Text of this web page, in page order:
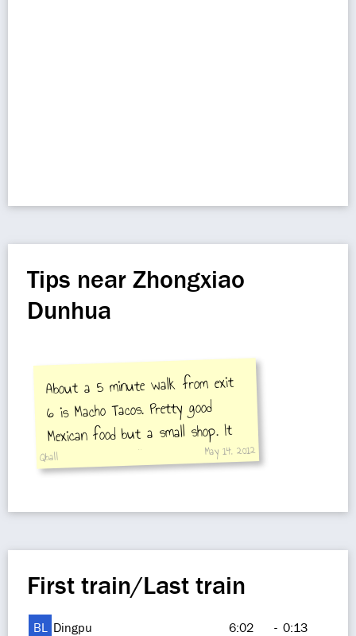
Tips near Zhongxiao
Dunhua
About a 5 minute walk from exit
6 is Macho Tacos. Pretty good
Mexican food but a small shop. It
does have a small patio too.
Qball May 14, 2012
First train/Last train
BL Dingpu 6:02 - 0:13